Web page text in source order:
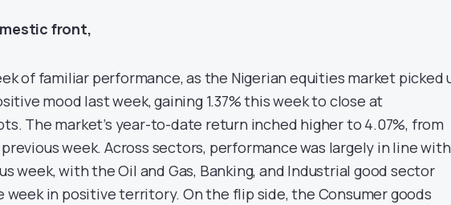
front,
of familiar performance, as the Nigerian equities market picked
mood last week, gaining 1.37% this week to close at
The market’s year-to-date return inched higher to 4.07%, from
week. Across sectors, performance was largely in line with
week, with the Oil and Gas, Banking, and Industrial good sector
week in positive territory. On the flip side, the Consumer goods